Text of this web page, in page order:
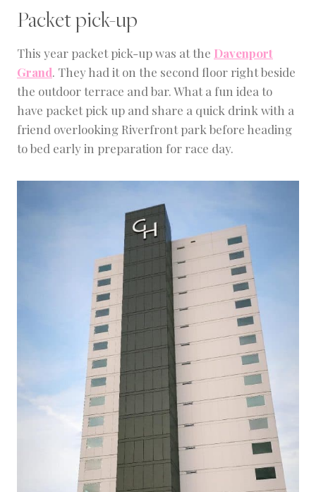
Packet pick-up
This year packet pick-up was at the Davenport
Grand. They had it on the second floor right beside
the outdoor terrace and bar. What a fun idea to
have packet pick up and share a quick drink with a
friend overlooking Riverfront park before heading
to bed early in preparation for race day.